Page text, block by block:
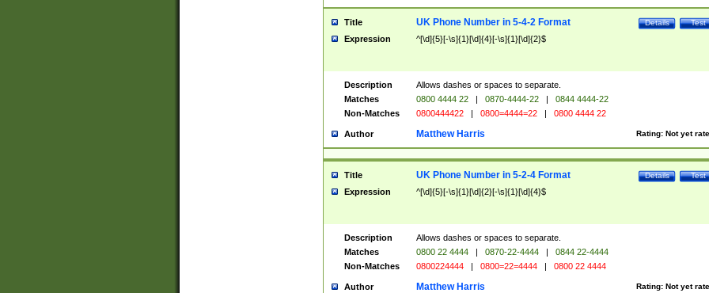
Title Test
Details
UK Phone Number in 5-4-2 Format
Expression ^[\d]{5}[-\s]{1}[\d]{4}[-\s]{1}[\d]{2}$
Description
Allows dashes or spaces to separate.
Matches
0800 4444 22 | 0870-4444-22 |
0844 4444-22
Non-Matches
0800444422 | 0800=4444=22 | 0800 4444 22
Author Rating: Not yet
Matthew Harris
Title Test
Details
UK Phone Number in 5-2-4 Format
Expression ^[\d]{5}[-\s]{1}[\d]{2}[-\s]{1}[\d]{4}$
Description
Allows dashes or spaces to separate.
Matches
0800 22 4444 | 0870-22-4444 |
0844 22-4444
Non-Matches
0800224444 | 0800=22=4444 | 0800 22 4444
Author Rating: Not yet
Matthew Harris